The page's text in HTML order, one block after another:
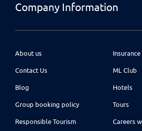
Company Information
About us
Contact Us
Blog
Group booking policy
Responsible Tourism
Insurance
ML Club
Hotels
Tours
Careers